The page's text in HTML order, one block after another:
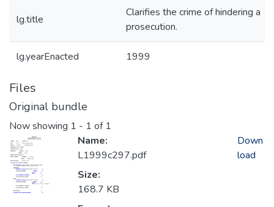
lg.title
Clarifies the crime of hindering a
prosecution.
lg.yearEnacted 1999
Files
Original bundle
Now showing 1 - 1 of 1
Name:
L1999c297.pdf
Size:
168.7 KB
Down
load